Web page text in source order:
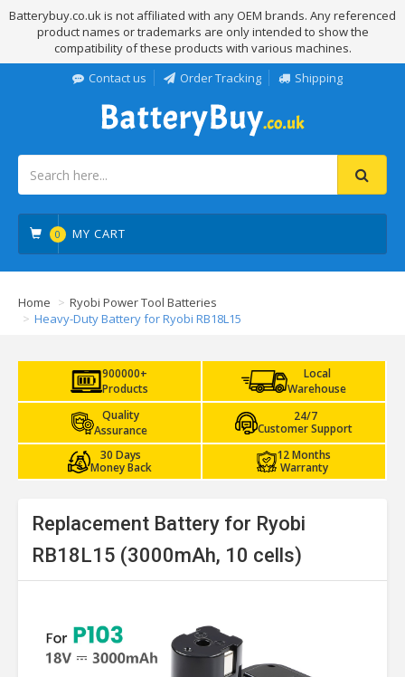
Batterybuy.co.uk is not affiliated with any OEM brands. Any referenced
product names or trademarks are only intended to show the
compatibility of these products with various machines.
Contact us
Order Tracking Shipping
0 MY CART
Home
Ryobi Power Tool Batteries
Heavy-Duty Battery for Ryobi RB18L15
900000+
Products
Local
Warehouse
Quality
Assurance
24/7
Customer Support
30 Days
Money Back
12 Months
Warranty
Replacement Battery for Ryobi
RB18L15 (3000mAh, 10 cells)